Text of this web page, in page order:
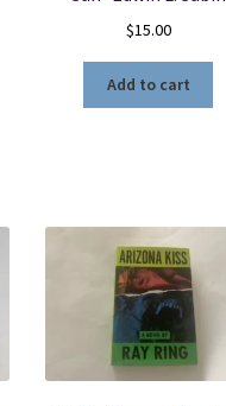
$15.00
Add to cart